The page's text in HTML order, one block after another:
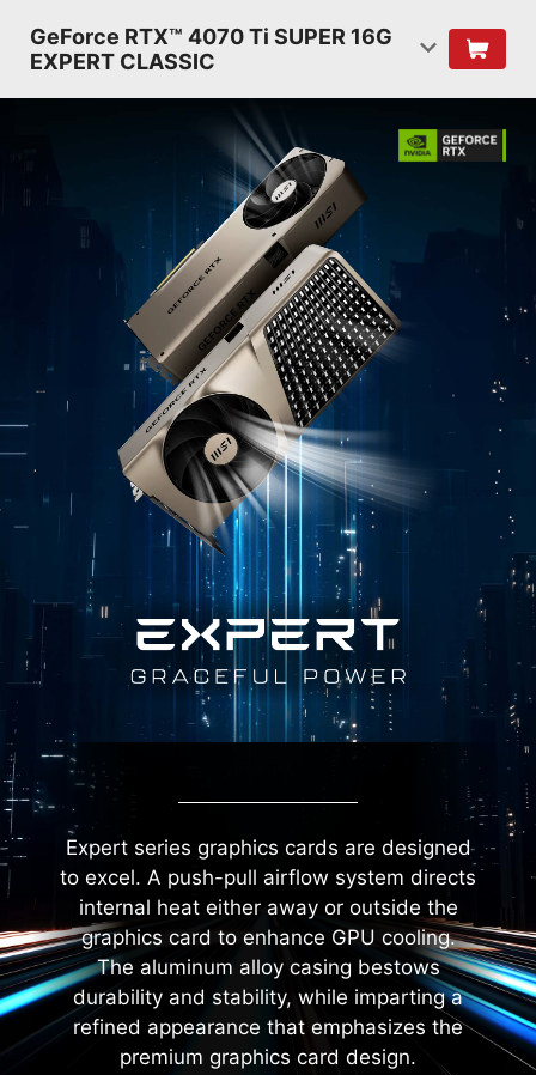
GeForce RTX™ 4070 Ti SUPER 16G
EXPERT CLASSIC
Expert series graphics cards are designed
to excel. A push-pull airflow system directs
internal heat either away or outside the
graphics card to enhance GPU cooling.
The aluminum alloy casing bestows
durability and stability, while imparting a
refined appearance that emphasizes the
premium graphics card design.